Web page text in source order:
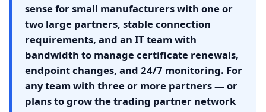
sense for small manufacturers with one or
two large partners, stable connection
requirements, and an IT team with
bandwidth to manage certificate renewals,
endpoint changes, and 24/7 monitoring. For
any team with three or more partners — or
plans to grow the trading partner network